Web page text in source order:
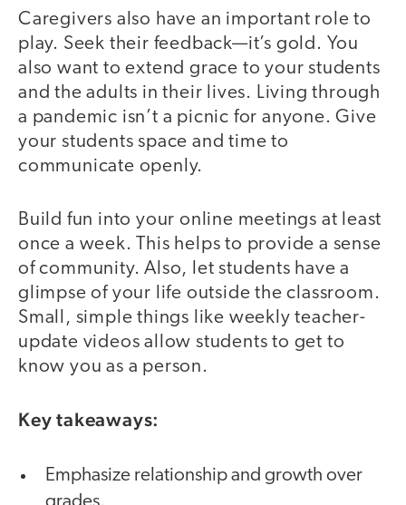
Caregivers also have an important role to
play. Seek their feedback—it’s gold. You
also want to extend grace to your students
and the adults in their lives. Living through
a pandemic isn’t a picnic for anyone. Give
your students space and time to
communicate openly.
Build fun into your online meetings at least
once a week. This helps to provide a sense
of community. Also, let students have a
glimpse of your life outside the classroom.
Small, simple things like weekly teacher-
update videos allow students to get to
know you as a person.
Key takeaways:
Emphasize relationship and growth over